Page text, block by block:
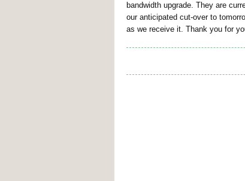
bandwidth upgrade. They are
our anticipated cut-over to
as we receive it. Thank you for